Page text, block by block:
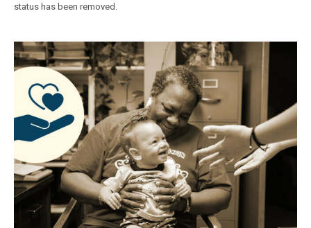
status has been removed.